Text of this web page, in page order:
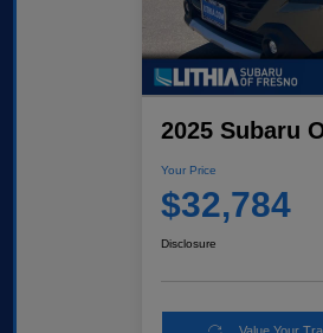
2025 Subaru
Your Price
$32,784
Disclosure